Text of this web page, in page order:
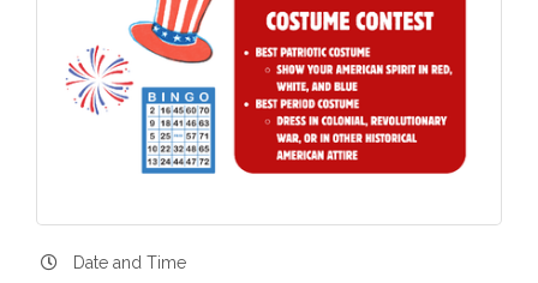
Date and Time